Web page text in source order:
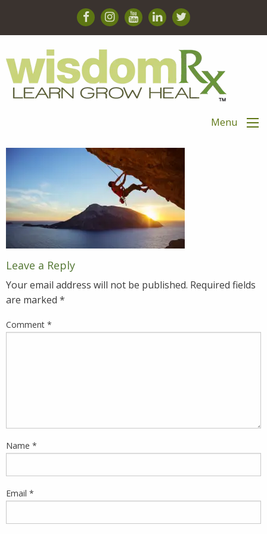
Menu
Leave a Reply
Your email address will not be published. Required fields
are marked *
Comment *
Name *
Email *